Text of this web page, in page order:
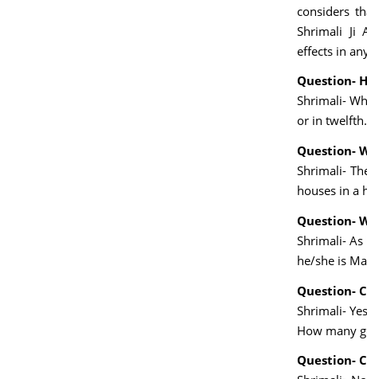
considers
Shrimali Ji
effects in
Question-
Shrimali-
or in
Question-
Shrimali-
houses in a
Question-
Shrimali-
he/she is
Question-
Shrimali-
How many
Question-